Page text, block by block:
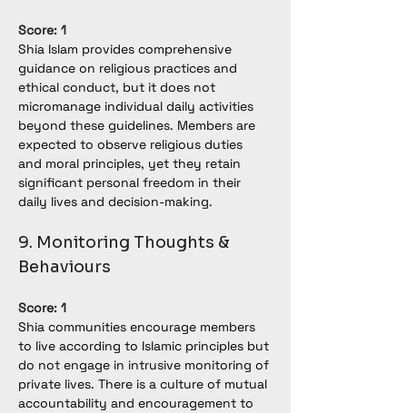
Score: 1
Shia Islam provides comprehensive
guidance on religious practices and
ethical conduct, but it does not
micromanage individual daily activities
beyond these guidelines. Members are
expected to observe religious duties
and moral principles, yet they retain
significant personal freedom in their
daily lives and decision-making.
9. Monitoring Thoughts &
Behaviours
Score: 1
Shia communities encourage members
to live according to Islamic principles but
do not engage in intrusive monitoring of
private lives. There is a culture of mutual
accountability and encouragement to